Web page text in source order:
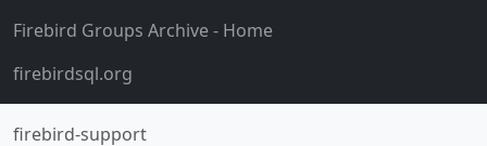
Firebird Groups Archive- Home
firebirdsql.org
firebird-support